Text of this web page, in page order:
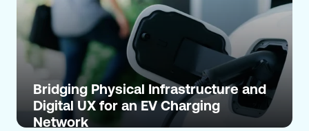
Bridging Physical Infrastructure and
Digital UX for an EV Charging
Network